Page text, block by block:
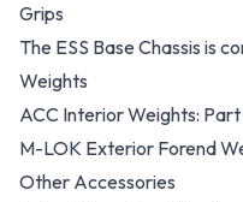
Grips
The ESS Base Chassis is
Weights
ACC Interior Weights:
M-LOK Exterior Forend
Other Accessories